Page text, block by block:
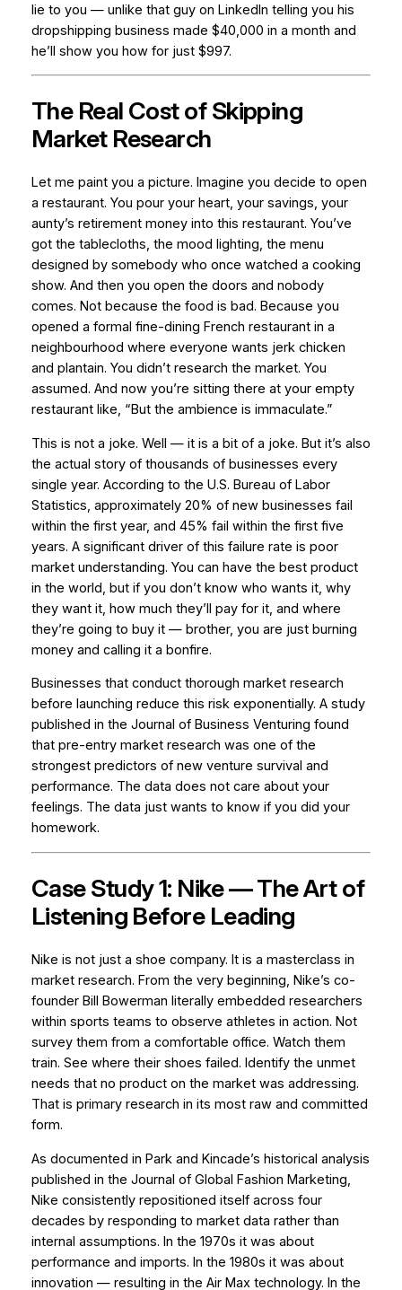
lie to you — unlike that guy on LinkedIn telling you his
dropshipping business made $40,000 in a month and
he’ll show you how for just $997.
The Real Cost of Skipping
Market Research
Let me paint you a picture. Imagine you decide to open
a restaurant. You pour your heart, your savings, your
aunty’s retirement money into this restaurant. You’ve
got the tablecloths, the mood lighting, the menu
designed by somebody who once watched a cooking
show. And then you open the doors and nobody
comes. Not because the food is bad. Because you
opened a formal fine-dining French restaurant in a
neighbourhood where everyone wants jerk chicken
and plantain. You didn’t research the market. You
assumed. And now you’re sitting there at your empty
restaurant like, “But the ambience is immaculate.”
This is not a joke. Well — it is a bit of a joke. But it’s also
the actual story of thousands of businesses every
single year. According to the U.S. Bureau of Labor
Statistics, approximately 20% of new businesses fail
within the first year, and 45% fail within the first five
years. A significant driver of this failure rate is poor
market understanding. You can have the best product
in the world, but if you don’t know who wants it, why
they want it, how much they’ll pay for it, and where
they’re going to buy it — brother, you are just burning
money and calling it a bonfire.
Businesses that conduct thorough market research
before launching reduce this risk exponentially. A study
published in the Journal of Business Venturing found
that pre-entry market research was one of the
strongest predictors of new venture survival and
performance. The data does not care about your
feelings. The data just wants to know if you did your
homework.
Case Study 1: Nike — The Art of
Listening Before Leading
Nike is not just a shoe company. It is a masterclass in
market research. From the very beginning, Nike’s co-
founder Bill Bowerman literally embedded researchers
within sports teams to observe athletes in action. Not
survey them from a comfortable office. Watch them
train. See where their shoes failed. Identify the unmet
needs that no product on the market was addressing.
That is primary research in its most raw and committed
form.
As documented in Park and Kincade’s historical analysis
published in the Journal of Global Fashion Marketing,
Nike consistently repositioned itself across four
decades by responding to market data rather than
internal assumptions. In the 1970s it was about
performance and imports. In the 1980s it was about
innovation — resulting in the Air Max technology. In the